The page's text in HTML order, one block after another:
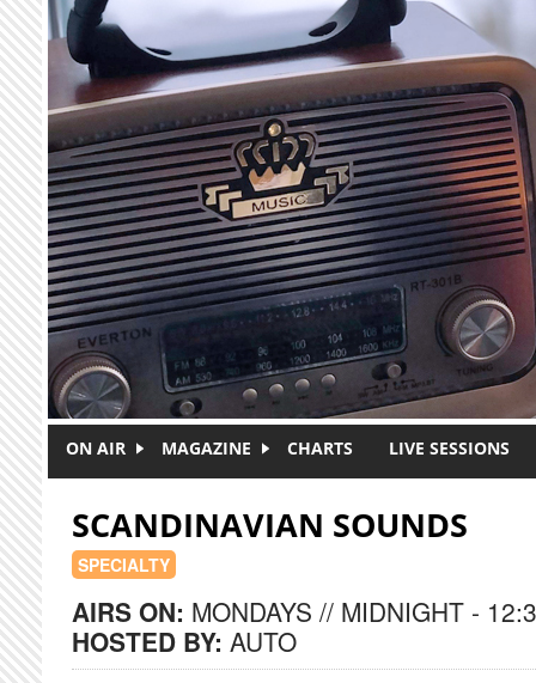
Skip to main content
ON AIR MAGAZINE CHARTS LIVE SESSIONS
SCANDINAVIAN SOUNDS
SPECIALTY
AIRS ON: MONDAYS // MIDNIGHT -
HOSTED BY: AUTO